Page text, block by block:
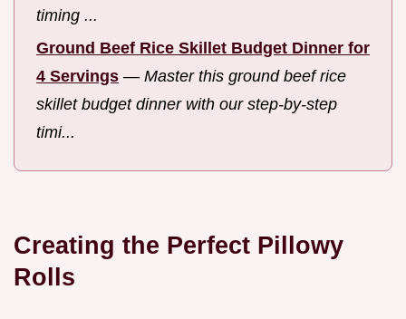
timing ...
Ground Beef Rice Skillet Budget Dinner for
4 Servings — Master this ground beef rice
skillet budget dinner with our step-by-step
timi...
Creating the Perfect Pillowy
Rolls